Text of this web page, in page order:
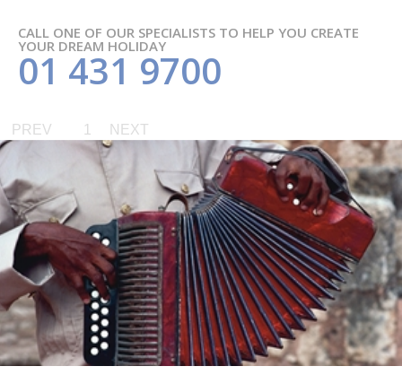
CALL ONE OF OUR SPECIALISTS TO HELP YOU CREATE
YOUR DREAM HOLIDAY
01 431 9700
PREV 1 NEXT